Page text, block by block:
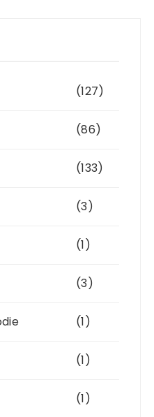
(127)
(86)
(133)
(3)
(1)
(3)
(1)
(1)
(1)